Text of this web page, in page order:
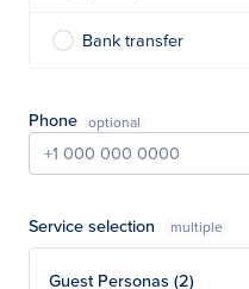
Bank transfer
Phone
Service selection multiple
Guest Personas (2)